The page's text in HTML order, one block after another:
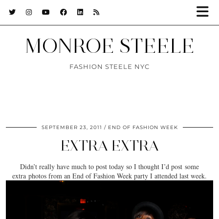
MONROE STEELE
FASHION STEELE NYC
SEPTEMBER 23, 2011 END OF FASHION WEEK
EXTRA EXTRA
Didn’t really have much to post today so I thought I’d post some
extra photos from an End of Fashion Week party I attended last week.